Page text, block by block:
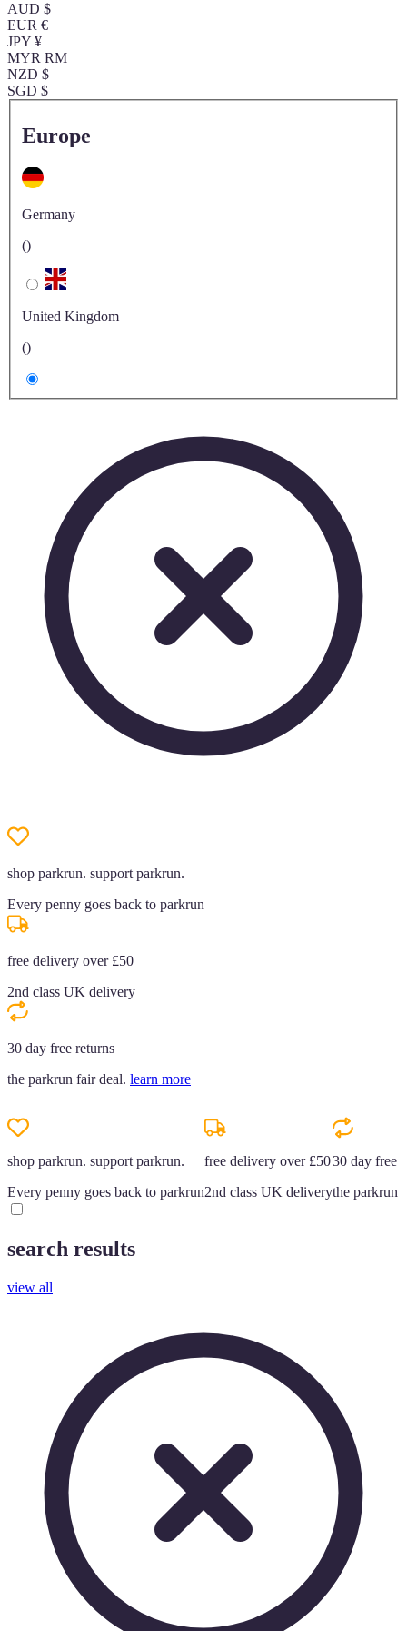
AUD $
EUR €
JPY ¥
MYR RM
NZD $
SGD $
Europe
Germany
()
United Kingdom
()
shop parkrun. support parkrun.
Every penny goes back to parkrun
free delivery over £50
2nd class UK delivery
30 day free returns
the parkrun fair deal. learn more
shop parkrun. support parkrun.
Every penny goes back to parkrun
free delivery over £50
2nd class UK delivery
30 day free
the parkrun
search results
view all